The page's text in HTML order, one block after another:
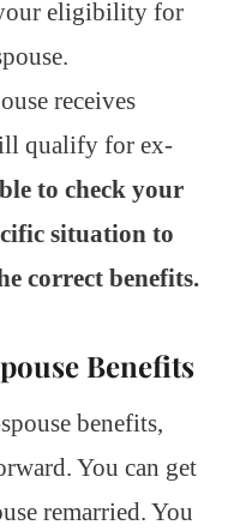
eligibility for
receives
qualify for ex-
to check your
situation to
correct benefits.
Benefits
benefits,
You can get
remarried. You